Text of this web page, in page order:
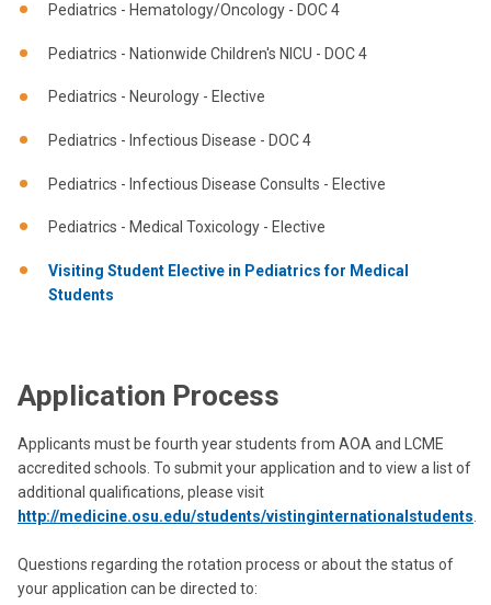
Pediatrics - Hematology/Oncology - DOC 4
Pediatrics - Nationwide Children's NICU - DOC 4
Pediatrics - Neurology - Elective
Pediatrics - Infectious Disease - DOC 4
Pediatrics - Infectious Disease Consults - Elective
Pediatrics - Medical Toxicology - Elective
Visiting Student Elective in Pediatrics for Medical
Students
Application Process
Applicants must be fourth year students from AOA and LCME
accredited schools. To submit your application and to view a list of
additional qualifications, please visit
http://medicine.osu.edu/students/vistinginternationalstudents.
Questions regarding the rotation process or about the status of
your application can be directed to: